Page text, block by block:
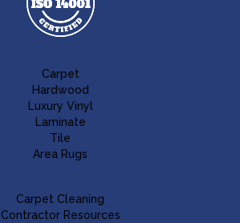
Carpet
Hardwood
Luxury Vinyl
Laminate
Tile
Area Rugs
Carpet Cleaning
Contractor Resources